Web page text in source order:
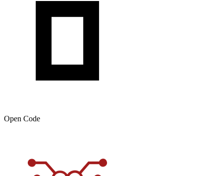
Open Code